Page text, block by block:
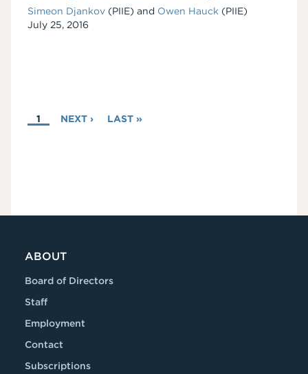
Simeon Djankov (PIIE) and Owen Hauck (PIIE)
Date
July 25, 2016
PAGINATION
CURRENT
PAGE
1
NEXT
NEXT ›
LAST
LAST »
ABOUT
Board of Directors
Staff
Employment
Contact
Subscriptions